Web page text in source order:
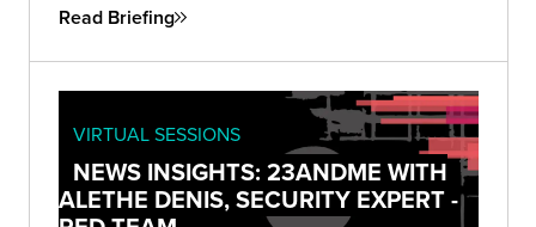
Read Briefing
VIRTUAL SESSIONS
NEWS INSIGHTS: 23ANDME WITH
ALETHE DENIS, SECURITY EXPERT -